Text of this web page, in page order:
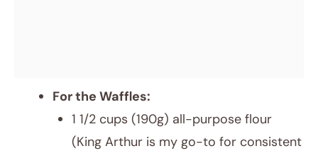
For the Waffles:
1 1/2 cups (190g) all-purpose flour
(King Arthur is my go-to for consistent